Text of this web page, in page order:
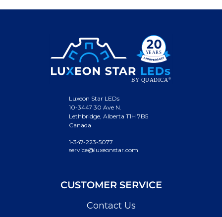
Luxeon Star LEDs
10-3447 30 Ave N.
Lethbridge, Alberta T1H 7B5
Canada
1-347-223-5077
service@luxeonstar.com
CUSTOMER SERVICE
Contact Us